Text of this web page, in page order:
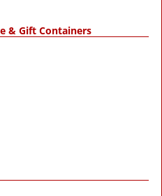
& Gift Containers